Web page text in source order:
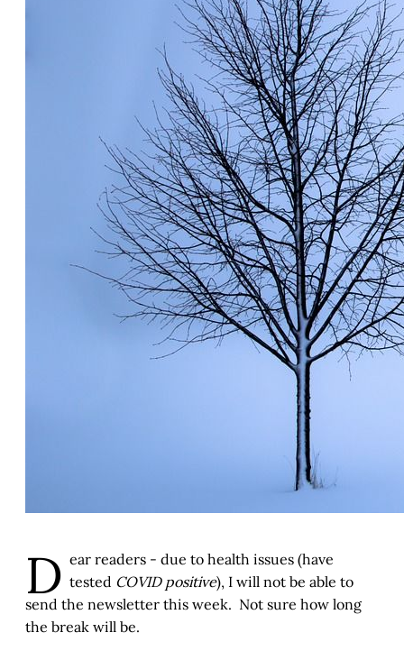
D ear readers - due to health issues (have
tested COVID positive), I will not be able to
send the newsletter this week. Not sure how long
the break will be.